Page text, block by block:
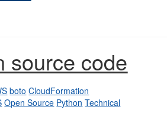
source code
boto CloudFormation
Open Source Python Technical